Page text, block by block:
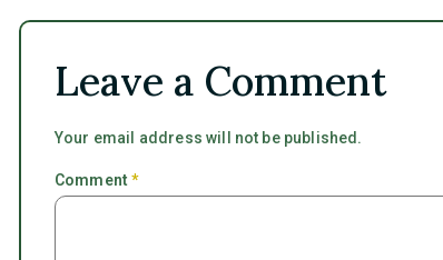
Leave a Comment
Your email address will not be published.
Comment*